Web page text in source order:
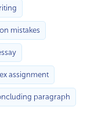
mistakes
assignment
paragraph